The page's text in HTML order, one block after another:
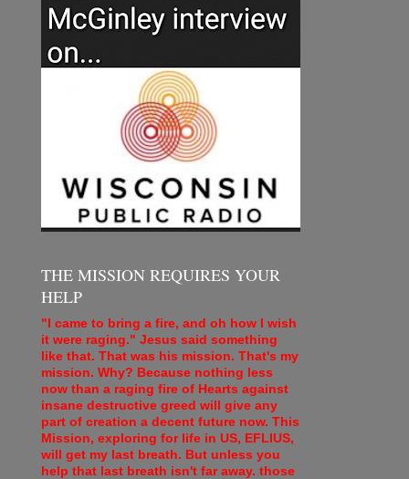
THE MISSION REQUIRES YOUR
HELP
"I came to bring a fire, and oh how I wish
it were raging." Jesus said something
like that. That was his mission. That's my
mission. Why? Because nothing less
now than a raging fire of Hearts against
insane destructive greed will give any
part of creation a decent future now. This
Mission, exploring for life in US, EFLIUS,
will get my last breath. But unless you
help that last breath isn't far away. those